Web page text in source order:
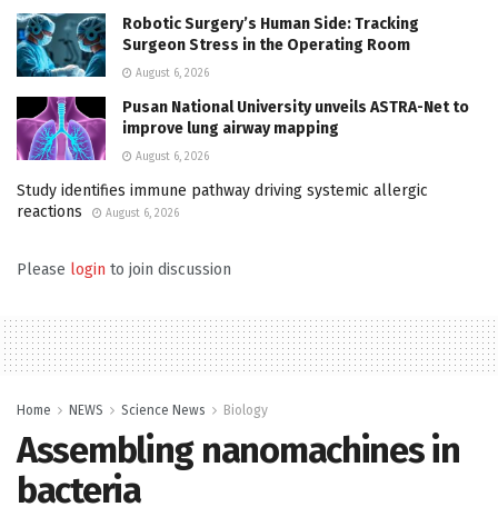
Robotic Surgery’s Human Side: Tracking
Surgeon Stress in the Operating Room
August 6, 2026
Pusan National University unveils ASTRA-Net to
improve lung airway mapping
August 6, 2026
Study identifies immune pathway driving systemic allergic
reactions
August 6, 2026
Please login to join discussion
Home NEWS Science News Biology
Assembling nanomachines in
bacteria